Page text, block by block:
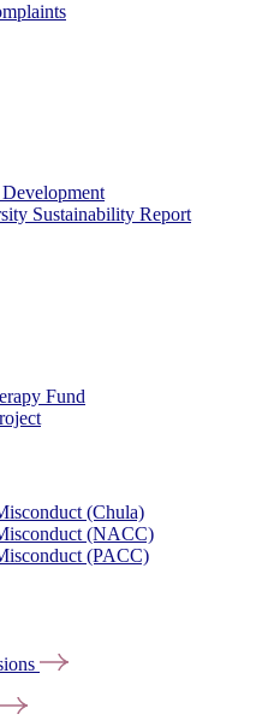
Sustainability Report
Fund
(Chula)
(NACC)
(PACC)